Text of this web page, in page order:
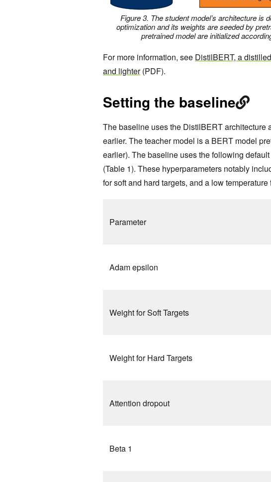
Figure 3. The student model’s architecture is
optimization and its weights are seeded by
pretrained model are initialized
For more information, see DistilBERT, a
and lighter(PDF).
Setting the baseline
The baseline uses the DistilBERT architecture
earlier. The teacher model is a BERT model
earlier). The baseline uses the following
(Table 1). These hyperparameters notably
for soft and hard targets, and a low
Parameter
Adam epsilon
Weight for Soft Targets
Weight for Hard Targets
Attention dropout
Beta 1